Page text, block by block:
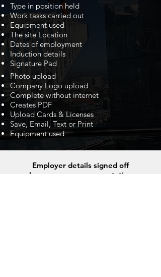
Type in position held
Work tasks carried out
Equipment used
The site Location
Dates of employment
Induction details
Signature Pad
Photo upload
Company Logo upload
Complete without internet
Creates PDF
Upload Cards & Licenses
Save, Email, Text or Print
Equipment used
Employer details signed off
by a company representative